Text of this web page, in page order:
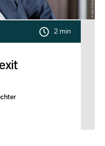
2 min